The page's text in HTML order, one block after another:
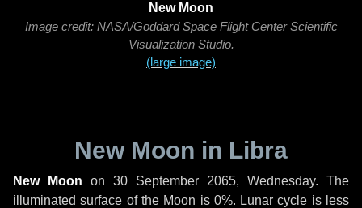
New Moon
Image credit: NASA/Goddard Space Flight Center Scientific
Visualization Studio.
(large image)
New Moon in Libra
New Moon on 30 September 2065, Wednesday. The
illuminated surface of the Moon is 0%. Lunar cycle is less